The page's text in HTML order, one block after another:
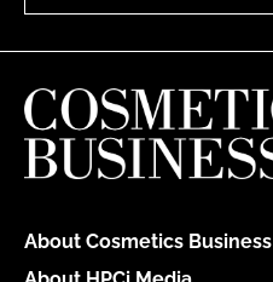
About Cosmetics Business